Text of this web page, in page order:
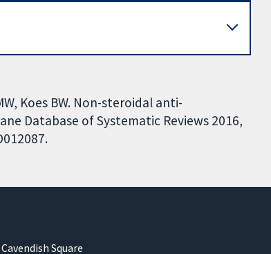
Koes BW. Non-steroidal anti-
Database of Systematic Reviews 2016,
Square